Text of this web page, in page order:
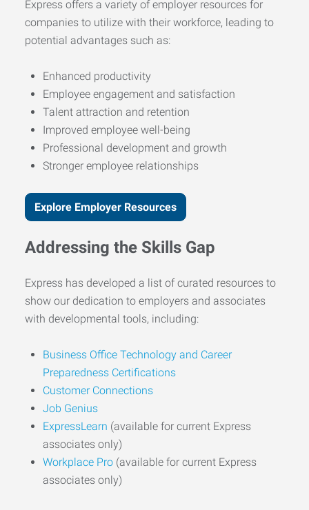
Express offers a variety of employer resources for
companies to utilize with their workforce, leading to
potential advantages such as:
Enhanced productivity
Employee engagement and satisfaction
Talent attraction and retention
Improved employee well-being
Professional development and growth
Stronger employee relationships
Explore Employer Resources
Addressing the Skills Gap
Express has developed a list of curated resources to
show our dedication to employers and associates
with developmental tools, including:
Business Office Technology and Career
Preparedness Certifications
Customer Connections
Job Genius
ExpressLearn (available for current Express
associates only)
Workplace Pro (available for current Express
associates only)